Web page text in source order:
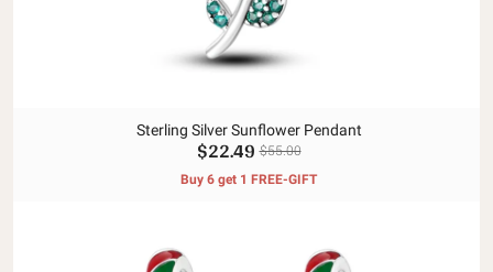
Sterling Silver Sunflower Pendant
$22.49 $55.00
Buy 6 get 1 FREE-GIFT